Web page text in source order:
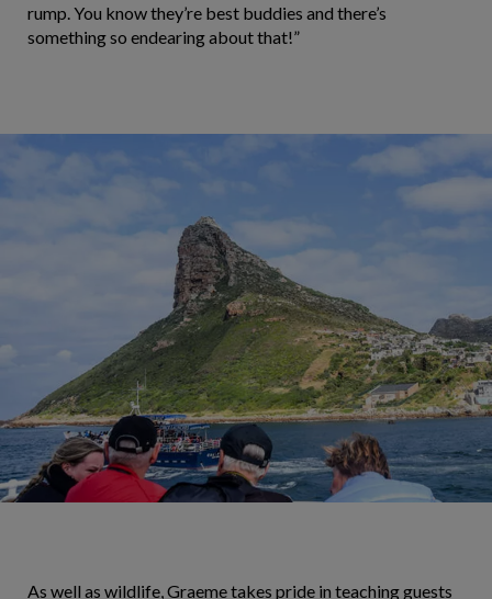
rump. You know they’re best buddies and there’s
something so endearing about that!”
As well as wildlife, Graeme takes pride in teaching guests